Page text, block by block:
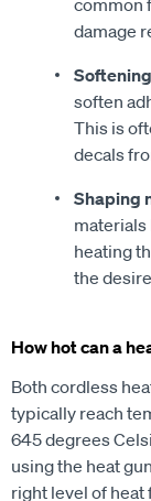
common
damage
soften
This is
decals
Shaping
materials
heating
the
How hot can a
Both cordless
typically reach
645 degrees
using the heat
right level of